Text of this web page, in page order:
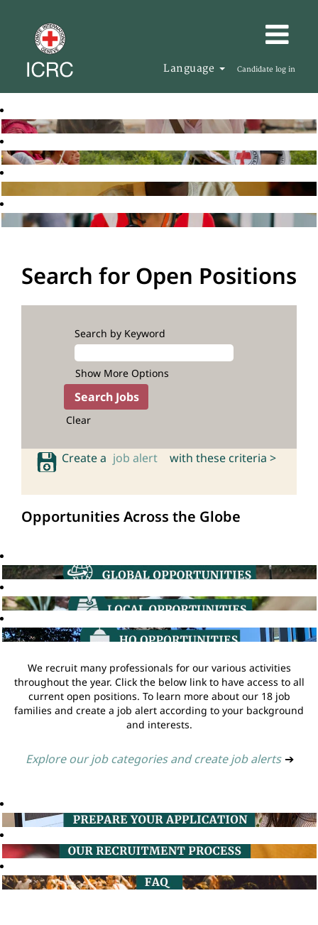
Language Candidate log in
Search for Open Positions
Search by Keyword
Show More Options
Clear
Create a job alert with these criteria >
Opportunities Across the Globe
We recruit many professionals for our various activities
throughout the year. Click the below link to have access to all
current open positions. To learn more about our 18 job
families and create a job alert according to your background
and interests.
Explore our job categories and create job alerts ➔